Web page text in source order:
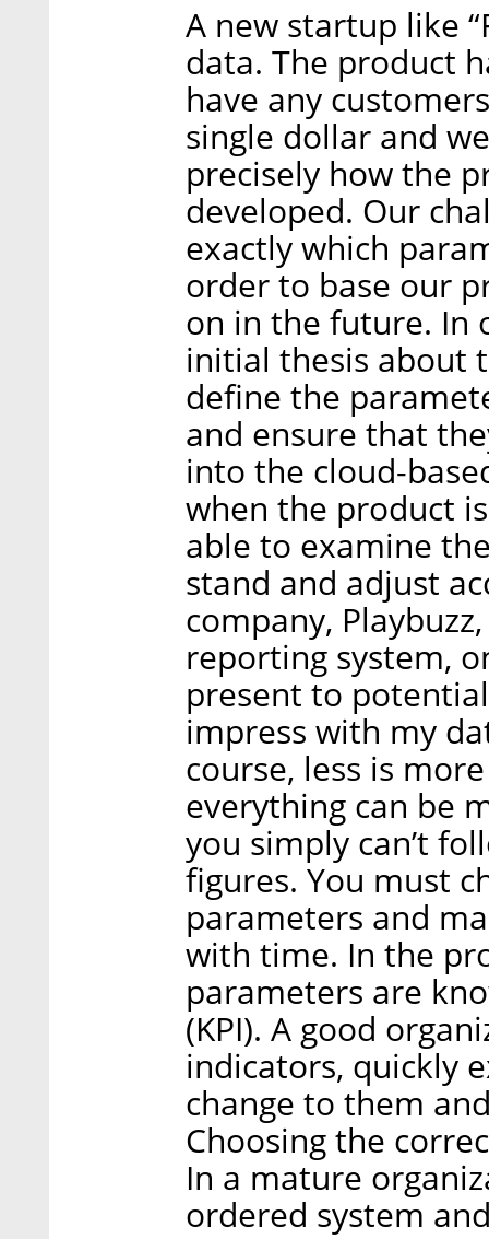
A new startup like
data. The product
have any
single dollar and
precisely how the
developed. Our
exactly which
order to base our
on in the future. In
initial thesis about
define the
and ensure that
into the cloud-
when the product
able to examine
stand and adjust
company,
reporting system,
present to
impress with my
course, less is
everything can be
you simply can’t
figures. You must
parameters and
with time. In the
parameters are
(KPI). A good
indicators, quickly
change to them
Choosing the
In a mature
ordered system